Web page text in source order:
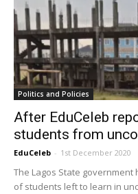
Politics and Policies
After EduCeleb
students from
EduCeleb - 1st December 2020
The Lagos State
of students left to learn in